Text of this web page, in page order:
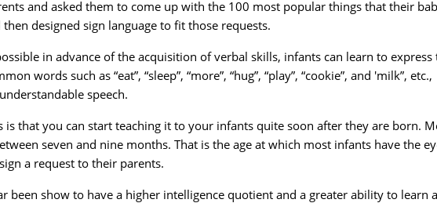
and asked them to come up with the 100 most popular things that their
designed sign language to fit those requests.
in advance of the acquisition of verbal skills, infants can learn to express
words such as “eat”, “sleep”, “more”, “hug”, “play”, “cookie”, and 'milk”, etc.,
speech.
is that you can start teaching it to your infants quite soon after they are born.
seven and nine months. That is the age at which most infants have the
a request to their parents.
been show to have a higher intelligence quotient and a greater ability to learn a